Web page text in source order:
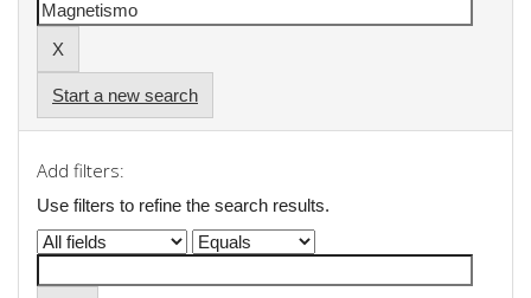
Start a new search
Add filters:
Use filters to refine the search results.